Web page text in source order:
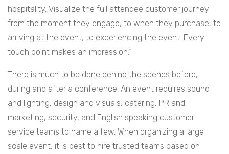
hospitality. Visualize the full attendee customer journey
from the moment they engage, to when they purchase, to
arriving at the event, to experiencing the event. Every
touch point makes an impression.”
There is much to be done behind the scenes before,
during and after a conference. An event requires sound
and lighting, design and visuals, catering, PR and
marketing, security, and English speaking customer
service teams to name a few. When organizing a large
scale event, it is best to hire trusted teams based on